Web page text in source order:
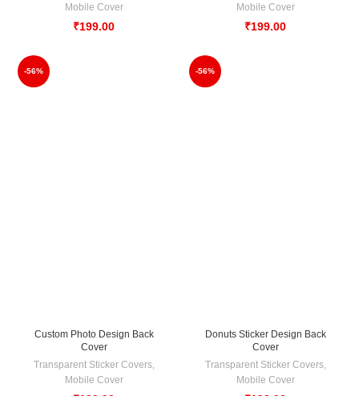
Mobile Cover
₹199.00
Mobile Cover
₹199.00
-56%
Custom Photo Design Back
Cover
Transparent Sticker Covers,
Mobile Cover
-56%
Donuts Sticker Design Back
Cover
Transparent Sticker Covers,
Mobile Cover